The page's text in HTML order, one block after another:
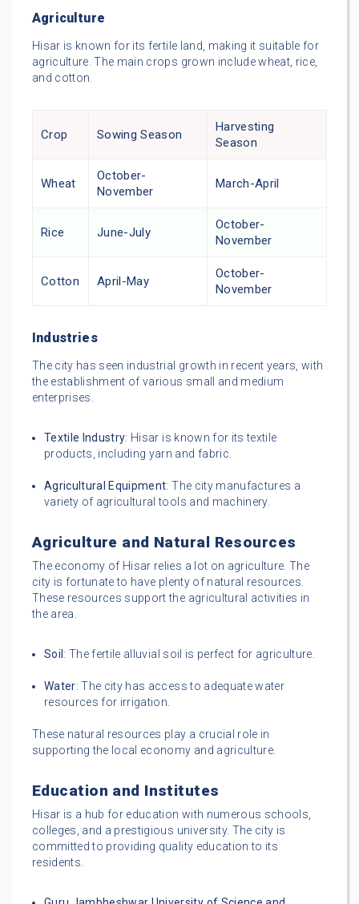
Agriculture
Hisar is known for its fertile land, making it suitable for
agriculture. The main crops grown include wheat, rice,
and cotton.
Crop Sowing Season
Harvesting
Season
Wheat
October-
November
March-April
Rice June-July
October-
November
Cotton April-May
October-
November
Industries
The city has seen industrial growth in recent years, with
the establishment of various small and medium
enterprises.
Textile Industry: Hisar is known for its textile
products, including yarn and fabric.
Agricultural Equipment: The city manufactures a
variety of agricultural tools and machinery.
Agriculture and Natural Resources
The economy of Hisar relies a lot on agriculture. The
city is fortunate to have plenty of natural resources.
These resources support the agricultural activities in
the area.
Soil : The fertile alluvial soil is perfect for agriculture.
Water: The city has access to adequate water
resources for irrigation.
These natural resources play a crucial role in
supporting the local economy and agriculture.
Education and Institutes
Hisar is a hub for education with numerous schools,
colleges, and a prestigious university. The city is
committed to providing quality education to its
residents.